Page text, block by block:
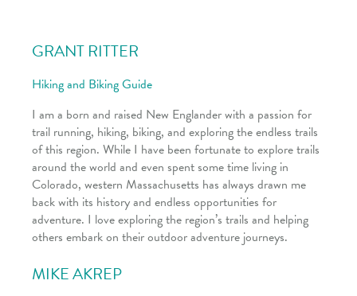
GRANT RITTER
Hiking and Biking Guide
I am a born and raised New Englander with a passion for
trail running, hiking, biking, and exploring the endless trails
of this region. While I have been fortunate to explore trails
around the world and even spent some time living in
Colorado, western Massachusetts has always drawn me
back with its history and endless opportunities for
adventure. I love exploring the region’s trails and helping
others embark on their outdoor adventure journeys.
MIKE AKREP